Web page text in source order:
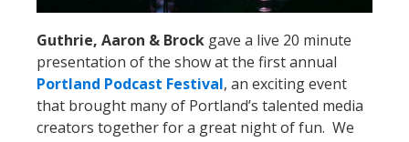
Guthrie, Aaron & Brock gave a live 20 minute
presentation of the show at the first annual
Portland Podcast Festival, an exciting event
that brought many of Portland’s talented media
creators together for a great night of fun. We